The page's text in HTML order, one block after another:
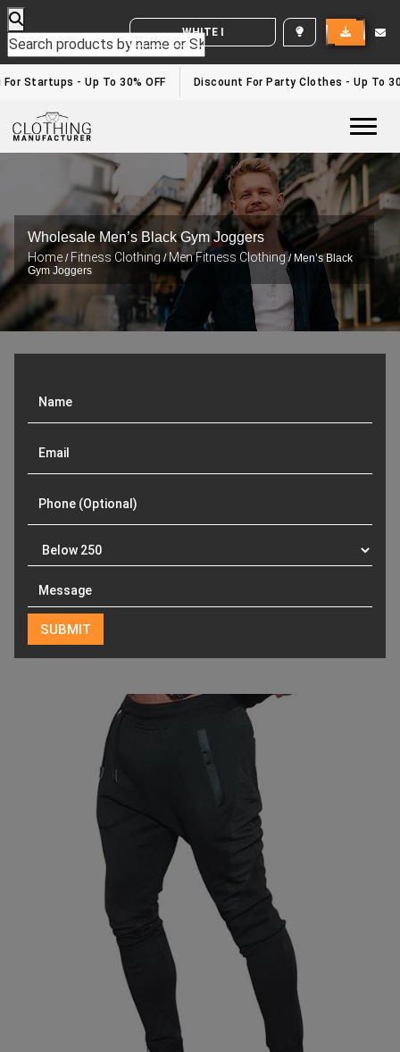
WHITE LABEL ENQUIRY
Startups - Up To 30% OFF Discount For Party Clothes - Up To
Wholesale Men’s Black Gym Joggers
Home / Fitness Clothing/Men Fitness Clothing/ Men’s Black
Gym Joggers